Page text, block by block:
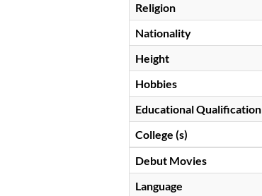
Religion
Nationality
Height
Hobbies
Educational Qualification
College (s)
Debut Movies
Language